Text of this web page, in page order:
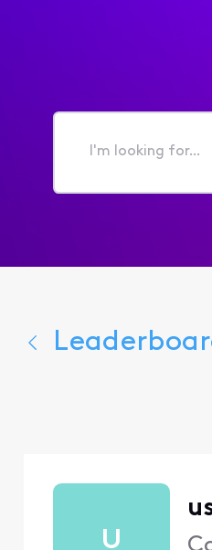
I'm
for...
U